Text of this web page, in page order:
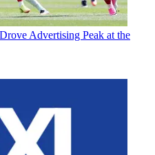
Advertising Peak at the